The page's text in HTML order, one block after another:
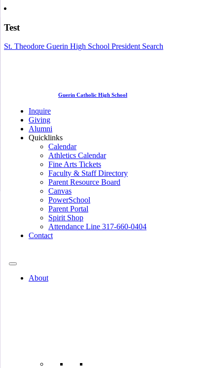
Test
St. Theodore Guerin High School President Search
Guerin Catholic High School
Inquire
Giving
Alumni
Quicklinks
Calendar
Athletics Calendar
Fine Arts Tickets
Faculty & Staff Directory
Parent Resource Board
Canvas
PowerSchool
Parent Portal
Spirit Shop
Attendance Line 317-660-0404
Contact
About